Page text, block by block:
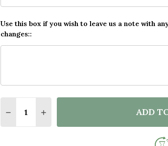
Use this box if you wish to leave us a note with
changes::
DECREASE QUANTITY OF DOG FAMILY
INCREASE QUANTITY OF DOG
ADD